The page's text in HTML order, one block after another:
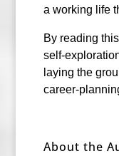
a working life
By reading
self-
laying the
career-
About the